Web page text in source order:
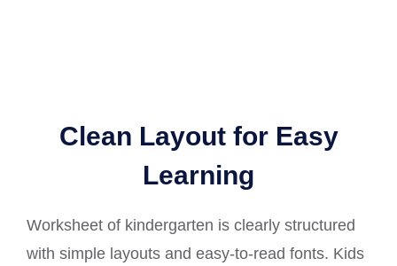
Clean Layout for Easy
Learning
Worksheet of kindergarten is clearly structured
with simple layouts and easy-to-read fonts. Kids